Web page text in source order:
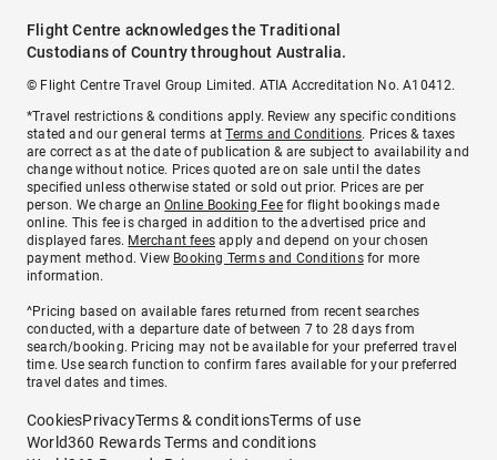
Flight Centre acknowledges the Traditional
Custodians of Country throughout Australia.
© Flight Centre Travel Group Limited. ATIA Accreditation No. A10412.
*Travel restrictions & conditions apply. Review any specific conditions
stated and our general terms atTerms and Conditions. Prices & taxes
are correct as at the date of publication & are subject to availability and
change without notice. Prices quoted are on sale until the dates
specified unless otherwise stated or sold out prior. Prices are per
person. We charge anOnline Booking Feefor flight bookings made
online. This fee is charged in addition to the advertised price and
displayed fares. Merchant fees apply and depend on your chosen
payment method. View Booking Terms and Conditionsfor more
information.
^Pricing based on available fares returned from recent searches
conducted, with a departure date of between 7 to 28 days from
search/booking. Pricing may not be available for your preferred travel
time. Use search function to confirm fares available for your preferred
travel dates and times.
CookiesPrivacyTerms & conditionsTerms of use
World360 Rewards Terms and conditions